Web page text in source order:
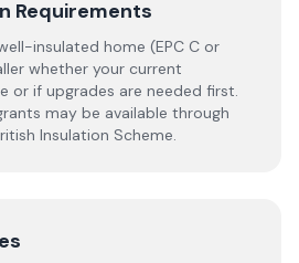
Requirements
insulated home (EPC C or
whether your current
or if upgrades are needed first.
may be available through
Insulation Scheme.